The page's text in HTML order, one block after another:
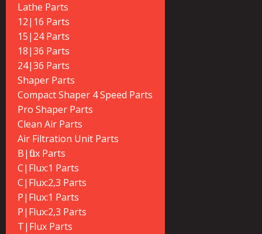
Lathe Parts
12|16 Parts
15|24 Parts
18|36 Parts
24|36 Parts
Shaper Parts
Compact Shaper 4 Speed Parts
Pro Shaper Parts
Clean Air Parts
Air Filtration Unit Parts
B|flux Parts
C|Flux:1 Parts
C|Flux:2,3 Parts
P|Flux:1 Parts
P|Flux:2,3 Parts
T|Flux Parts